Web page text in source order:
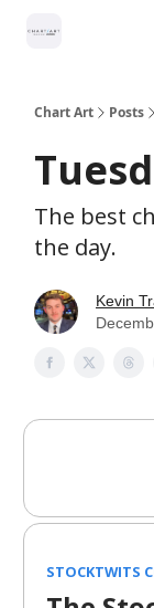
Chart Art Posts
The best
the day.
Kevin
STOCKTWITS